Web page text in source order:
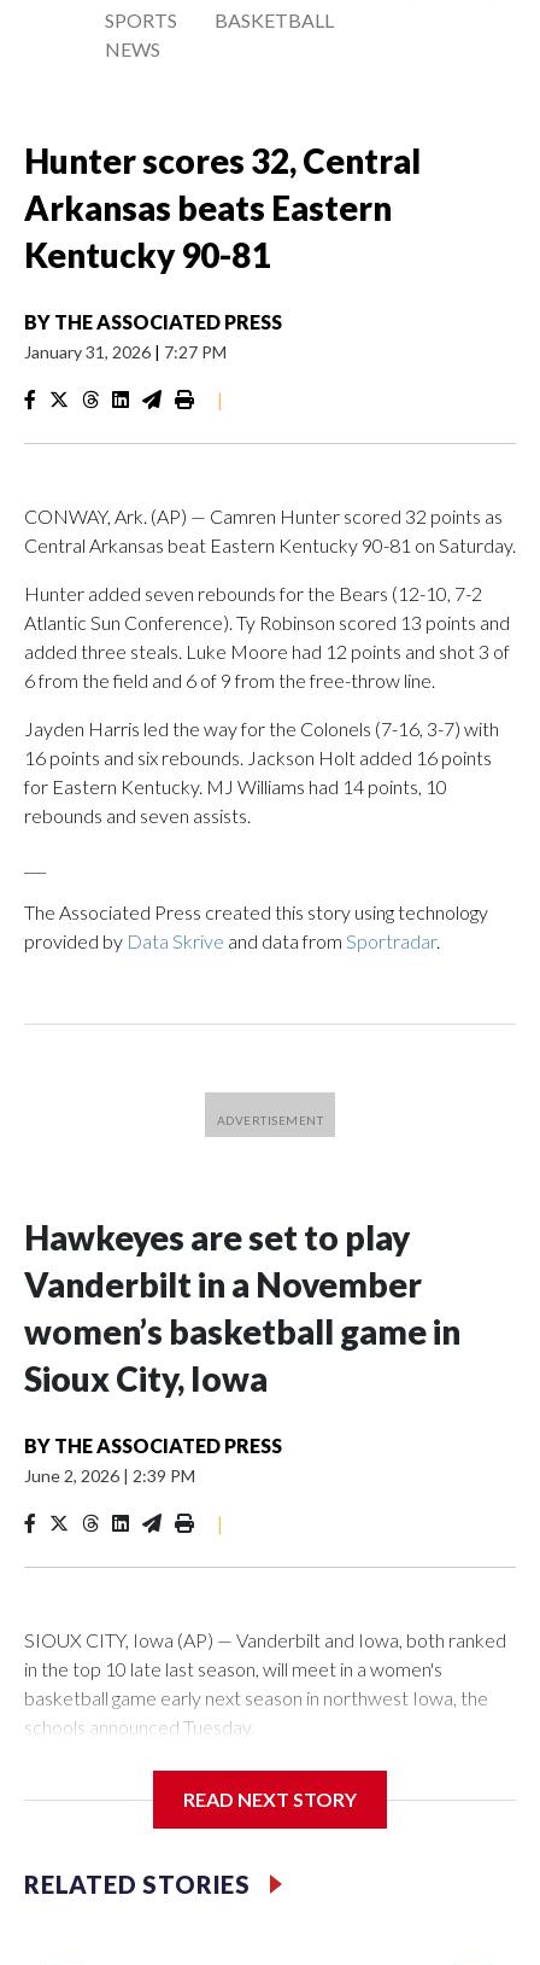
SPORTS
NEWS
BASKETBALL
Hunter scores 32, Central
Arkansas beats Eastern
Kentucky 90-81
BY THE ASSOCIATED PRESS
January 31, 2026 | 7:27 PM
|
CONWAY, Ark. (AP) — Camren Hunter scored 32 points as
Central Arkansas beat Eastern Kentucky 90-81 on Saturday.
Hunter added seven rebounds for the Bears (12-10, 7-2
Atlantic Sun Conference). Ty Robinson scored 13 points and
added three steals. Luke Moore had 12 points and shot 3 of
6 from the field and 6 of 9 from the free-throw line.
Jayden Harris led the way for the Colonels (7-16, 3-7) with
16 points and six rebounds. Jackson Holt added 16 points
for Eastern Kentucky. MJ Williams had 14 points, 10
rebounds and seven assists.
The Associated Press created this story using technology
provided by Data Skrive and data from Sportradar.
Hawkeyes are set to play
Vanderbilt in a November
women’s basketball game in
Sioux City, Iowa
BY THE ASSOCIATED PRESS
June 2, 2026 | 2:39 PM
|
SIOUX CITY, Iowa (AP) — Vanderbilt and Iowa, both ranked
in the top 10 late last season, will meet in a women's
basketball game early next season in northwest Iowa, the
schools announced Tuesday.
Center, which is 290 miles from Carver-Hawkeye Arena in
Vanderbilt is 4-0 all-time against the Hawkeyes. This will be
READ NEXT STORY
RELATED STORIES